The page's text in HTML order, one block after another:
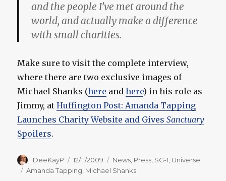
and the people I’ve met around the
world, and actually make a difference
with small charities.
Make sure to visit the complete interview,
where there are two exclusive images of
Michael Shanks (here andhere) in his role as
Jimmy, atHuffington Post: Amanda Tapping
Launches Charity Website and GivesSanctuary
Spoilers.
Author
DeeKayP
Posted
on
12/11/2009 Categories
News Press SG-1 Universe
Tags
Amanda Tapping, Michael Shanks